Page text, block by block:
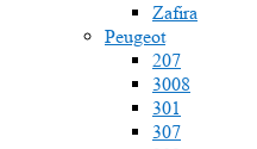
Zafira
Peugeot
207
3008
301
307